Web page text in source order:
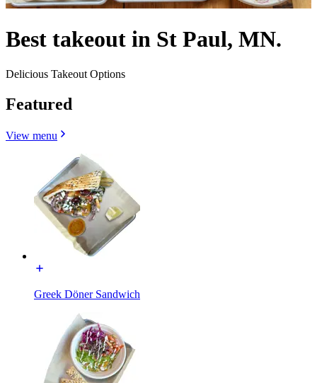
Best takeout in St Paul, MN.
Delicious Takeout Options
Featured
View menu
Greek Döner Sandwich